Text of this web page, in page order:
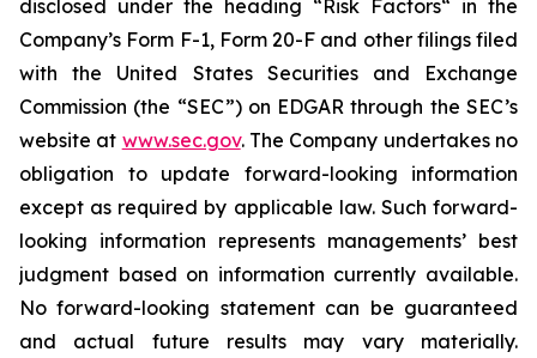
disclosed under the ‎heading “Risk Factors“ ‎‎‎‎in the
Company’s Form F-1, Form 20-F and other filings filed
‎‎‎with the United States Securities and Exchange
Commission (the “SEC”) on EDGAR through the SEC’s
website at www.sec.gov. The Company undertakes ‎‎‎no
obligation to update forward-‎looking ‎‎‎‎information
except as required by applicable law. Such forward-‎‎‎
looking information represents ‎‎‎‎‎managements’ best
judgment based on information currently available.
‎‎‎No forward-looking ‎‎‎‎statement ‎can be guaranteed
and actual future results may vary materially.